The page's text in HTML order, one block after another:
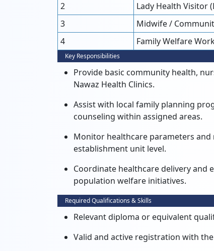
2
Lady Health Visitor
3
Midwife /
4
Family Welfare
Key Responsibilities
Provide basic community health,
Nawaz Health Clinics.
Assist with local family planning
counseling within assigned areas.
Monitor healthcare parameters
establishment unit level.
Coordinate healthcare delivery and
population welfare initiatives.
Required Qualifications & Skills
Relevant diploma or equivalent
Valid and active registration with